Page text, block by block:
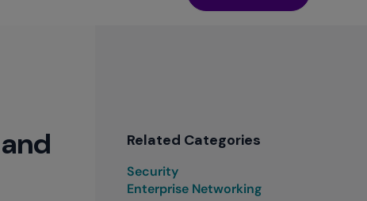
Related Categories
Security
Enterprise Networking